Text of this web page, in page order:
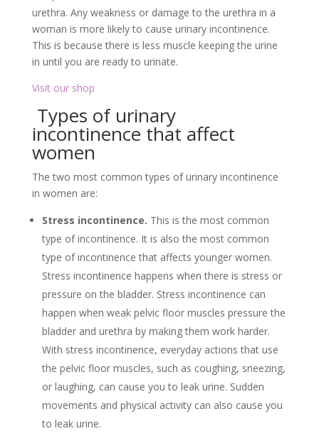
urethra. Any weakness or damage to the urethra in a
woman is more likely to cause urinary incontinence.
This is because there is less muscle keeping the urine
in until you are ready to urinate.
Visit our shop
Types of urinary
incontinence that affect
women
The two most common types of urinary incontinence
in women are:
Stress incontinence. This is the most common
type of incontinence. It is also the most common
type of incontinence that affects younger women.
Stress incontinence happens when there is stress or
pressure on the bladder. Stress incontinence can
happen when weak pelvic floor muscles pressure the
bladder and urethra by making them work harder.
With stress incontinence, everyday actions that use
the pelvic floor muscles, such as coughing, sneezing,
or laughing, can cause you to leak urine. Sudden
movements and physical activity can also cause you
to leak urine.